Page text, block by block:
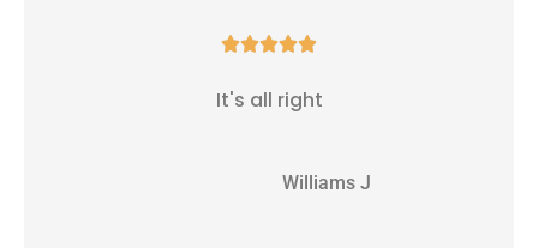

It's all right
Williams J